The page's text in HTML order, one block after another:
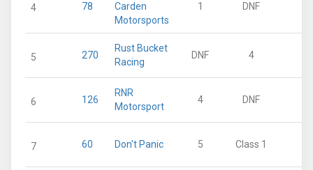
4 78
Carden
Motorsports
1 DNF
5 270
Rust Bucket
Racing
DNF 4
6 126
RNR
Motorsport
4 DNF
7 60 Don't Panic 5 Class 1